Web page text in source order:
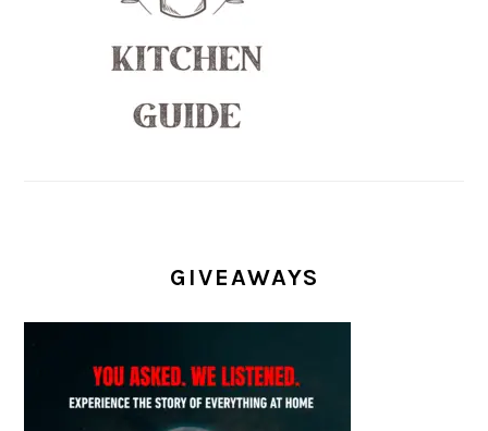
GIVEAWAYS